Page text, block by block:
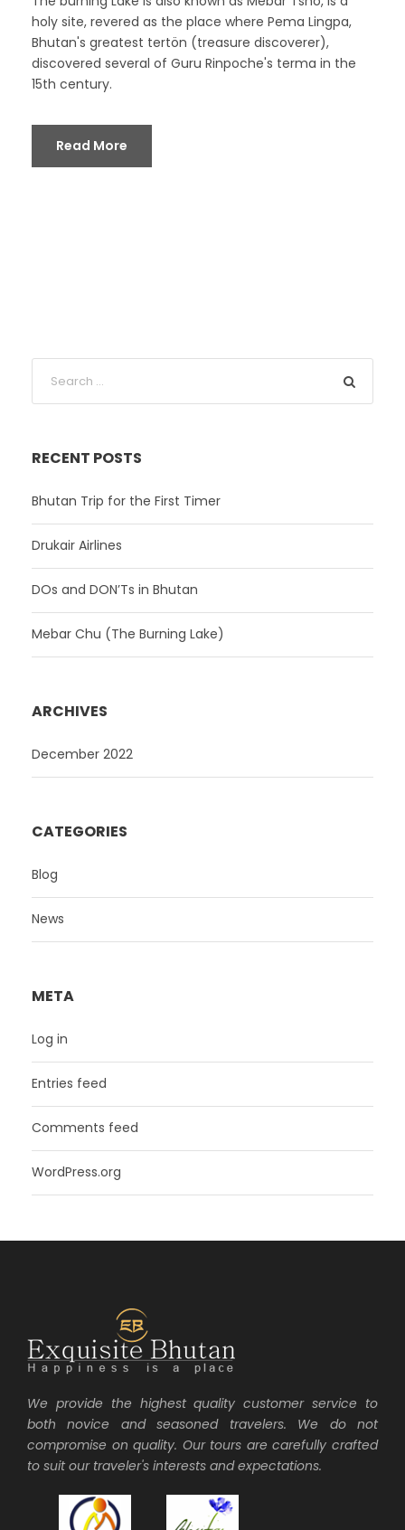
holy site, revered as the place where Pema Lingpa,
Bhutan's greatest tertön (treasure discoverer),
discovered several of Guru Rinpoche's terma in the
15th century.
Read More
RECENT POSTS
Bhutan Trip for the First Timer
Drukair Airlines
DOs and DON’Ts in Bhutan
Mebar Chu (The Burning Lake)
ARCHIVES
December 2022
CATEGORIES
Blog
News
META
Log in
Entries feed
Comments feed
WordPress.org
We provide the highest quality customer service to
both novice and seasoned travelers. We do not
compromise on quality. Our tours are carefully crafted
to suit our traveler's interests and expectations.